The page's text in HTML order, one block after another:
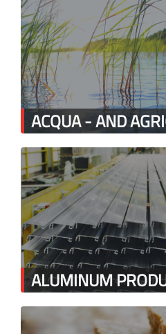
ACQUA - AND
ALUMINUM